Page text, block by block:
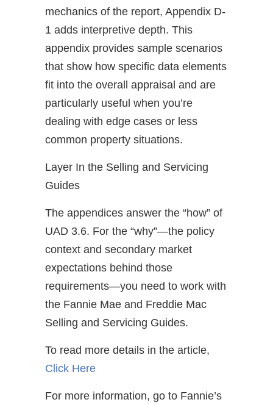
mechanics of the report, Appendix D-
1 adds interpretive depth. This
appendix provides sample scenarios
that show how specific data elements
fit into the overall appraisal and are
particularly useful when you’re
dealing with edge cases or less
common property situations.
Layer In the Selling and Servicing
Guides
The appendices answer the “how” of
UAD 3.6. For the “why”—the policy
context and secondary market
expectations behind those
requirements—you need to work with
the Fannie Mae and Freddie Mac
Selling and Servicing Guides.
To read more details in the article,
Click Here
For more information, go to Fannie’s